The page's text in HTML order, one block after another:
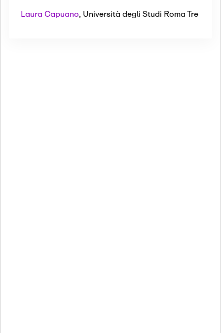
Laura Capuano, Università degli Studi Roma Tre